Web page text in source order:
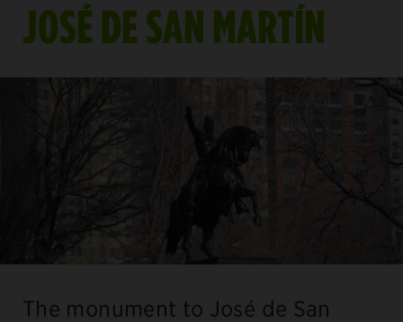
JOSÉ DE SAN MARTÍN
The monument to José de San